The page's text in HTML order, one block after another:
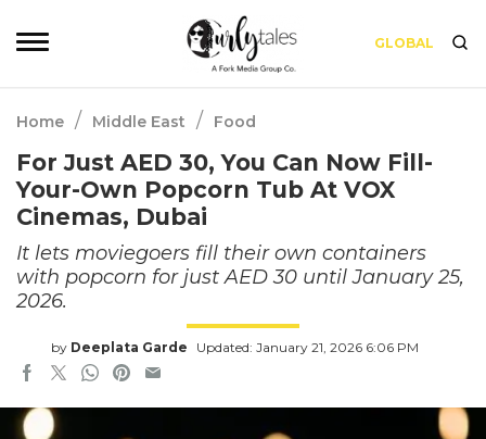
GLOBAL
Home / Middle East / Food
For Just AED 30, You Can Now Fill-
Your-Own Popcorn Tub At VOX
Cinemas, Dubai
It lets moviegoers fill their own containers
with popcorn for just AED 30 until January 25,
2026.
by Deeplata Garde Updated: January 21, 2026 6:06 PM